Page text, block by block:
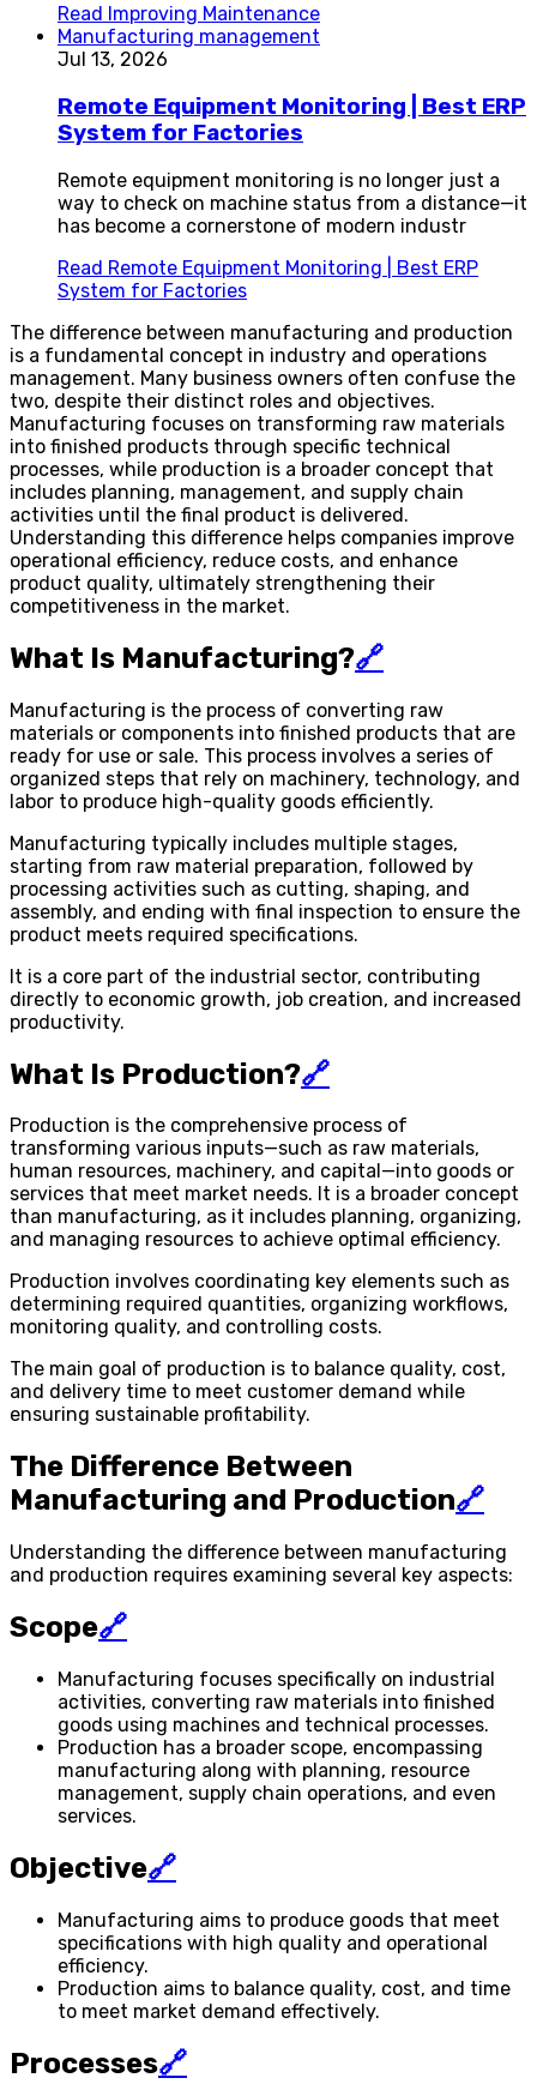
Read
Improving Maintenance
Manufacturing management
Jul 13, 2026
Remote Equipment Monitoring | Best ERP
System for Factories
Remote equipment monitoring is no longer just a
way to check on machine status from a distance—it
has become a cornerstone of modern industr
Read Remote Equipment Monitoring | Best ERP
System for Factories
The difference between manufacturing and production
is a fundamental concept in industry and operations
management. Many business owners often confuse the
two, despite their distinct roles and objectives.
Manufacturing focuses on transforming raw materials
into finished products through specific technical
processes, while production is a broader concept that
includes planning, management, and supply chain
activities until the final product is delivered.
Understanding this difference helps companies improve
operational efficiency, reduce costs, and enhance
product quality, ultimately strengthening their
competitiveness in the market.
What Is Manufacturing?🔗
Manufacturing is the process of converting raw
materials or components into finished products that are
ready for use or sale. This process involves a series of
organized steps that rely on machinery, technology, and
labor to produce high-quality goods efficiently.
Manufacturing typically includes multiple stages,
starting from raw material preparation, followed by
processing activities such as cutting, shaping, and
assembly, and ending with final inspection to ensure the
product meets required specifications.
It is a core part of the industrial sector, contributing
directly to economic growth, job creation, and increased
productivity.
What Is Production?🔗
Production is the comprehensive process of
transforming various inputs—such as raw materials,
human resources, machinery, and capital—into goods or
services that meet market needs. It is a broader concept
than manufacturing, as it includes planning, organizing,
and managing resources to achieve optimal efficiency.
Production involves coordinating key elements such as
determining required quantities, organizing workflows,
monitoring quality, and controlling costs.
The main goal of production is to balance quality, cost,
and delivery time to meet customer demand while
ensuring sustainable profitability.
The Difference Between
Manufacturing and Production🔗
Understanding the difference between manufacturing
and production requires examining several key aspects:
Scope🔗
Manufacturing focuses specifically on industrial
activities, converting raw materials into finished
goods using machines and technical processes.
Production has a broader scope, encompassing
manufacturing along with planning, resource
management, supply chain operations, and even
services.
Objective🔗
Manufacturing aims to produce goods that meet
specifications with high quality and operational
efficiency.
Production aims to balance quality, cost, and time
to meet market demand effectively.
Processes🔗